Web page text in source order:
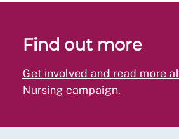
Find out more
Get involved and read more
Nursing campaign.